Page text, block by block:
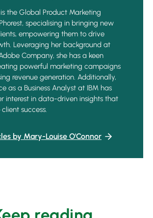
the Global Product Marketing
specialising in bringing new
empowering them to drive
Leveraging her background at
Company, she has a keen
powerful marketing campaigns
revenue generation. Additionally,
as a Business Analyst at IBM has
interest in data-driven insights that
success.
by Mary-Louise O'Connor